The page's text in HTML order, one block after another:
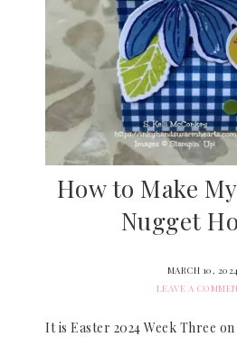
How to Make
Nugget
MARCH 10, 2024
LEAVE A
It is Easter 2024 Week Three